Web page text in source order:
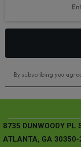
By subscribing you
8735 DUNWOODY PL
ATLANTA, GA 30350-